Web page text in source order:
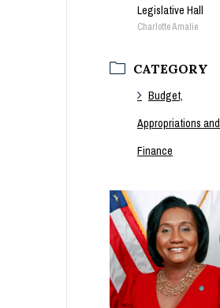
Legislative Hall
Charlotte Amalie
CATEGORY
Budget,
Appropriations and
Finance